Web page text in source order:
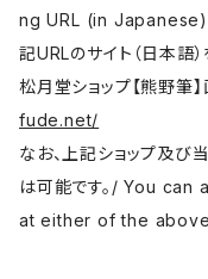
ng URL (in Japanese).
記URLのサイト（日本語）
松月堂ショップ【熊野筆
fude.net/
なお、上記ショップ及び
は可能です。/ You
at either of the